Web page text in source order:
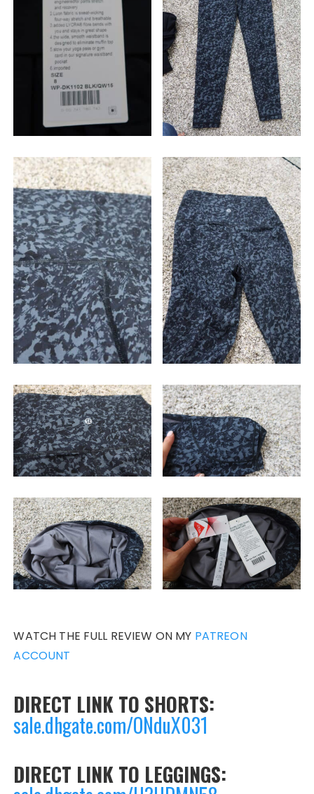
WATCH THE FULL REVIEW ON MY PATREON
ACCOUNT
DIRECT LINK TO SHORTS:
sale.dhgate.com/ONduX031
DIRECT LINK TO LEGGINGS: